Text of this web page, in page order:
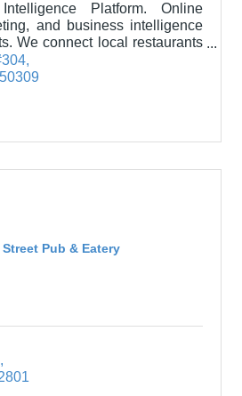
Platform. Online
and business intelligence
We connect local restaurants
through technology.
50309
Pub & Eatery